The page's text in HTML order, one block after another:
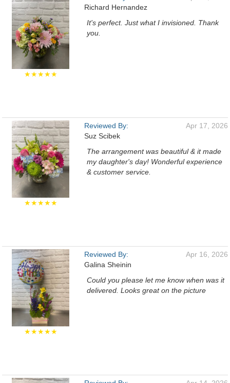
★★★★★
Richard Hernandez
It's perfect. Just what I invisioned. Thank
you.
★★★★★
Reviewed By:
Suz Scibek
Apr 17, 2026
The arrangement was beautiful & it made
my daughter's day! Wonderful experience
& customer service.
★★★★★
Reviewed By:
Galina Sheinin
Apr 16, 2026
Could you please let me know when was it
delivered. Looks great on the picture